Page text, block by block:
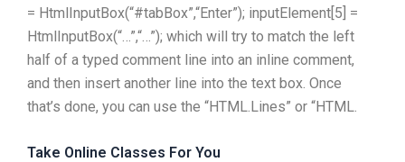
= HtmlInputBox(“#tabBox”,“Enter”); inputElement[5] =
HtmlInputBox(“…”,“…”); which will try to match the left
half of a typed comment line into an inline comment,
and then insert another line into the text box. Once
that’s done, you can use the “HTML.Lines” or “HTML.
Take Online Classes For You